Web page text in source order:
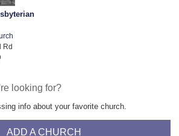
Rd
looking for?
info about your favorite church.
ADD A CHURCH